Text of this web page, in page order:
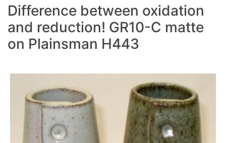
Difference between oxidation
and reduction! GR10-C matte
on Plainsman H443